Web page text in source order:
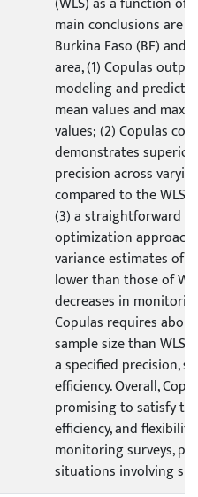
main conclusions are
Burkina Faso (BF) and
area, (1) Copulas
modeling and
mean values and
values; (2) Copulas
demonstrates
precision across
compared to the WLS
(3) a straightforward
optimization
variance estimates of
lower than those of
decreases in
Copulas requires
sample size than WLS
a specified precision,
efficiency. Overall,
promising to satisfy
efficiency, and
monitoring surveys,
situations involving